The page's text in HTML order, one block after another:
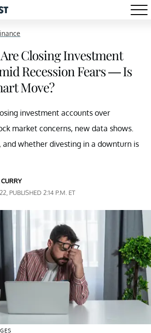
Closing Investment
Recession Fears — Is
Move?
investment accounts over
market concerns, new data shows.
and whether divesting in a downturn is
CURRY
PUBLISHED 2:14 P.M. ET